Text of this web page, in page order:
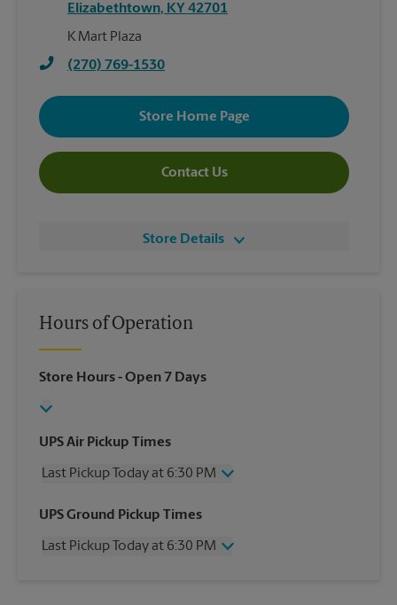
Elizabethtown, KY 42701
K Mart Plaza
(270) 769-1530
Store Home Page
Contact Us
Store Details
Hours of Operation
Store Hours- Open 7 Days
UPS Air Pickup Times
Last Pickup Today at 6:30 PM
Wednesday
6:30 PM
Friday
6:30 PM
UPS Ground Pickup Times
Last Pickup Today at 6:30 PM